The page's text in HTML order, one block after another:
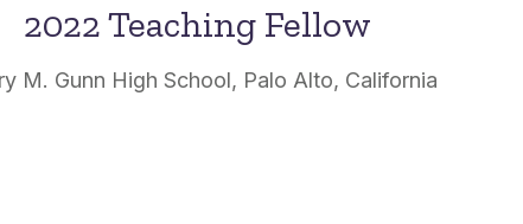
2022 Teaching Fellow
M. Gunn High School, Palo Alto, California